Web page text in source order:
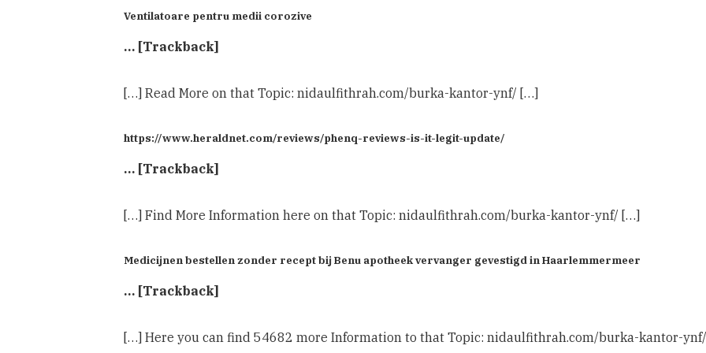
Ventilatoare pentru medii corozive
… [Trackback]
[…] Read More on that Topic: nidaulfithrah.com/burka-kantor-ynf/ […]
https://www.heraldnet.com/reviews/phenq-reviews-is-it-legit-update/
… [Trackback]
[…] Find More Information here on that Topic: nidaulfithrah.com/burka-kantor-ynf/ […]
Medicijnen bestellen zonder recept bij Benu apotheek vervanger gevestigd in Haarlemmermeer
… [Trackback]
[…] Here you can find 54682 more Information to that Topic: nidaulfithrah.com/burka-kantor-